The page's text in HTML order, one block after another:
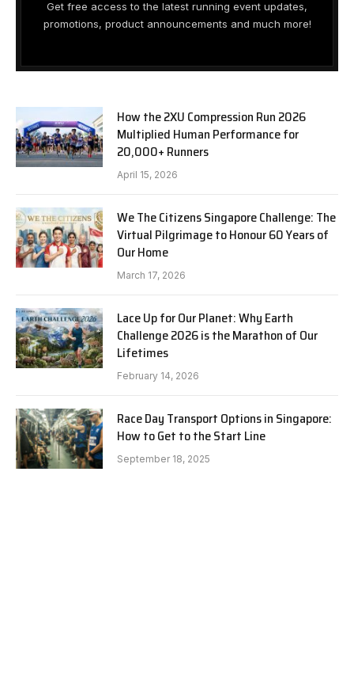
Get free access to the latest running event updates,
promotions, product announcements and much more!
How the 2XU Compression Run 2026
Multiplied Human Performance for
20,000+ Runners
April 15, 2026
We The Citizens Singapore Challenge: The
Virtual Pilgrimage to Honour 60 Years of
Our Home
March 17, 2026
Lace Up for Our Planet: Why Earth
Challenge 2026 is the Marathon of Our
Lifetimes
February 14, 2026
Race Day Transport Options in Singapore:
How to Get to the Start Line
September 18, 2025